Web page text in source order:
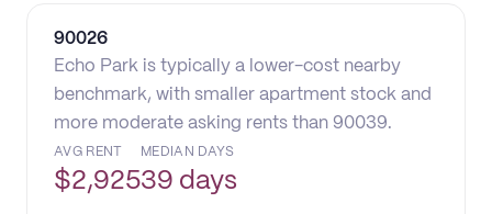
90026
Echo Park is typically a lower-cost nearby
benchmark, with smaller apartment stock and
more moderate asking rents than 90039.
AVG RENT
$2,925
MEDIAN DAYS
39 days